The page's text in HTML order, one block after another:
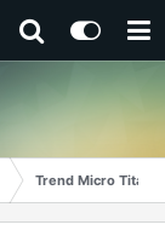
Trend Micro